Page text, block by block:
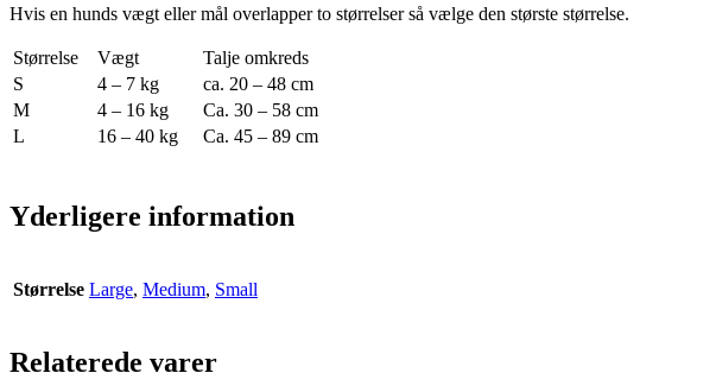
Hvis en hunds vægt eller mål overlapper to størrelser så vælge den største størrelse.
Størrelse Vægt
Talje omkreds
S
4 – 7 kg
ca. 20 – 48 cm
M
4 – 16 kg
Ca. 30 – 58 cm
L
16 – 40 kg Ca. 45 – 89 cm
Yderligere information
Størrelse Large, Medium, Small
Relaterede varer